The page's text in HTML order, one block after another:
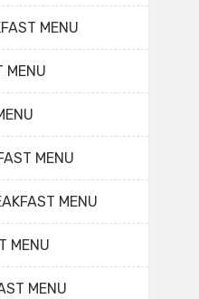
MENU
MENU
MENU
MENU
MENU
MENU